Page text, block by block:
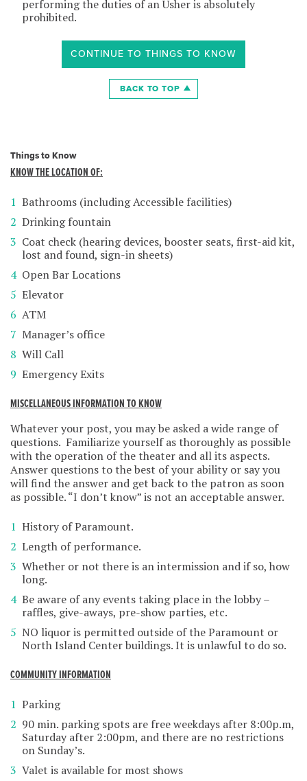
performing the duties of an Usher is absolutely
prohibited.
CONTINUE TO THINGS TO KNOW
BACK TO TOP
Things to Know
KNOW THE LOCATION OF:
Bathrooms (including Accessible facilities)
Drinking fountain
Coat check (hearing devices, booster seats, first-aid kit,
lost and found, sign-in sheets)
Open Bar Locations
Elevator
ATM
Manager’s office
Will Call
Emergency Exits
MISCELLANEOUS INFORMATION TO KNOW
Whatever your post, you may be asked a wide range of
questions. Familiarize yourself as thoroughly as possible
with the operation of the theater and all its aspects.
Answer questions to the best of your ability or say you
will find the answer and get back to the patron as soon
as possible. “I don’t know” is not an acceptable answer.
History of Paramount.
Length of performance.
Whether or not there is an intermission and if so, how
long.
Be aware of any events taking place in the lobby –
raffles, give-aways, pre-show parties, etc.
NO liquor is permitted outside of the Paramount or
North Island Center buildings. It is unlawful to do so.
COMMUNITY INFORMATION
Parking
90 min. parking spots are free weekdays after 8:00p.m,
Saturday after 2:00pm, and there are no restrictions
on Sunday’s.
Valet is available for most shows